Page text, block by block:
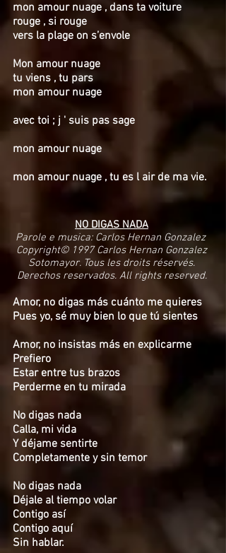
mon amour nuage , dans ta voiture
rouge , si rouge
vers la plage on s’envole
Mon amour nuage
tu viens , tu pars
mon amour nuage
avec toi ; j ' suis pas sage
mon amour nuage
mon amour nuage , tu es l air de ma vie.
NO DIGAS NADA
Parole e musica: Carlos Hernan Gonzalez
Copyright© 1997 Carlos Hernan Gonzalez
Sotomayor. Tous les droits réservés.
Derechos reservados. All rights reserved.
Amor, no digas más cuánto me quieres
Pues yo, sé muy bien lo que tú sientes
Amor, no insistas más en explicarme
Prefiero
Estar entre tus brazos
Perderme en tu mirada
No digas nada
Calla, mi vida
Y déjame sentirte
Completamente y sin temor
No digas nada
Déjale al tiempo volar
Contigo así
Contigo aquí
Sin hablar.